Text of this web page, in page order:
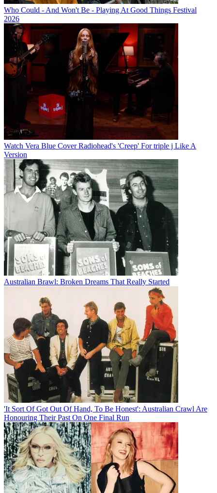
Who Could - And Won't Be - Playing At Good Things Festival
2026
Watch Vera Blue Cover Radiohead's 'Creep' For triple j Like A
Version
Australian Brawl: Broken Dreams That Really Started
'It Sort Of Got Out Of Hand, To Be Honest': Australian Crawl Are
Honouring Their Past On One Final Run